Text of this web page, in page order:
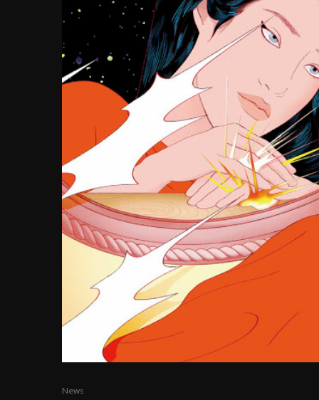
News